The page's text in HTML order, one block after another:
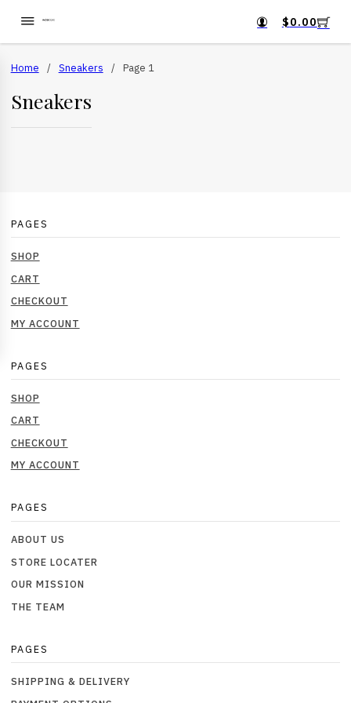
$0.00
Home / Sneakers / Page 1
Sneakers
PAGES
SHOP
CART
CHECKOUT
MY ACCOUNT
PAGES
SHOP
CART
CHECKOUT
MY ACCOUNT
PAGES
ABOUT US
STORE LOCATER
OUR MISSION
THE TEAM
PAGES
SHIPPING & DELIVERY